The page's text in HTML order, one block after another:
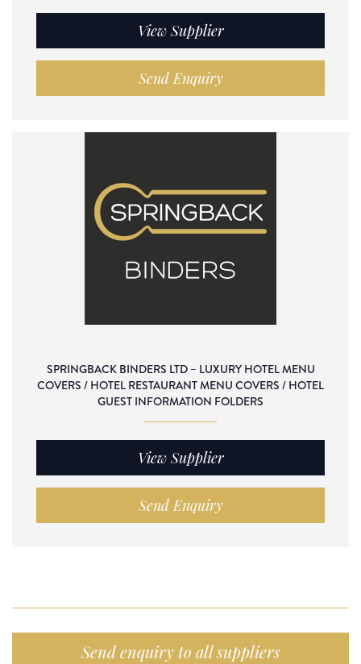
View Supplier
Send Enquiry
SPRINGBACK BINDERS LTD – LUXURY HOTEL MENU
COVERS / HOTEL RESTAURANT MENU COVERS / HOTEL
GUEST INFORMATION FOLDERS
View Supplier
Send Enquiry
Send enquiry to all suppliers